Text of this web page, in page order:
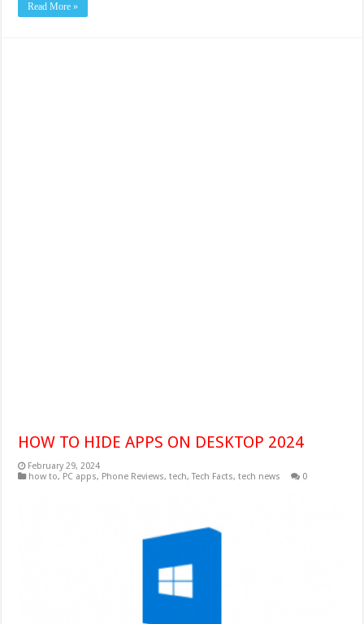
Read More »
HOW TO HIDE APPS ON DESKTOP 2024
February 29, 2024
how to, PC apps, Phone Reviews,tech,Tech Facts,tech news 0